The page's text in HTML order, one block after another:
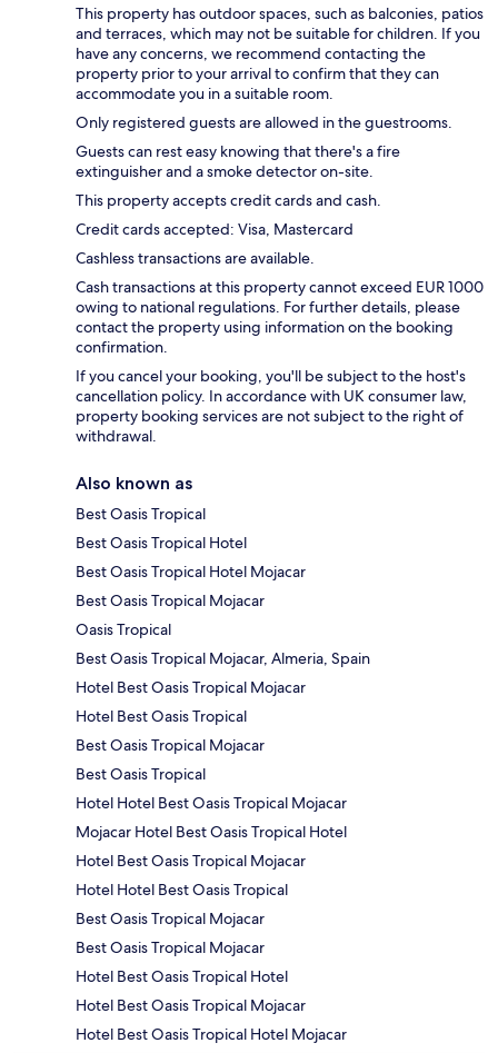
This property has outdoor spaces, such as balconies, patios
and terraces, which may not be suitable for children. If you
have any concerns, we recommend contacting the
property prior to your arrival to confirm that they can
accommodate you in a suitable room.
Only registered guests are allowed in the guestrooms.
Guests can rest easy knowing that there's a fire
extinguisher and a smoke detector on-site.
This property accepts credit cards and cash.
Credit cards accepted: Visa, Mastercard
Cashless transactions are available.
Cash transactions at this property cannot exceed EUR 1000
owing to national regulations. For further details, please
contact the property using information on the booking
confirmation.
If you cancel your booking, you'll be subject to the host's
cancellation policy. In accordance with UK consumer law,
property booking services are not subject to the right of
withdrawal.
Also known as
Best Oasis Tropical
Best Oasis Tropical Hotel
Best Oasis Tropical Hotel Mojacar
Best Oasis Tropical Mojacar
Oasis Tropical
Best Oasis Tropical Mojacar, Almeria, Spain
Hotel Best Oasis Tropical Mojacar
Hotel Best Oasis Tropical
Best Oasis Tropical Mojacar
Best Oasis Tropical
Hotel Hotel Best Oasis Tropical Mojacar
Mojacar Hotel Best Oasis Tropical Hotel
Hotel Best Oasis Tropical Mojacar
Hotel Hotel Best Oasis Tropical
Best Oasis Tropical Mojacar
Best Oasis Tropical Mojacar
Hotel Best Oasis Tropical Hotel
Hotel Best Oasis Tropical Mojacar
Hotel Best Oasis Tropical Hotel Mojacar